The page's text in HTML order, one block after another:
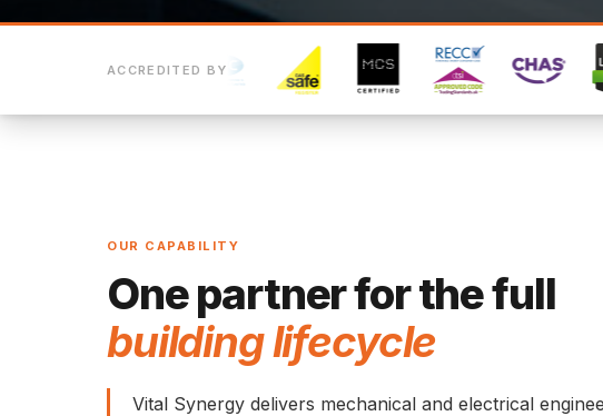
ACCREDITED BY
OUR CAPABILITY
One partner for the full
building lifecycle
Vital Synergy delivers mechanical and electrical